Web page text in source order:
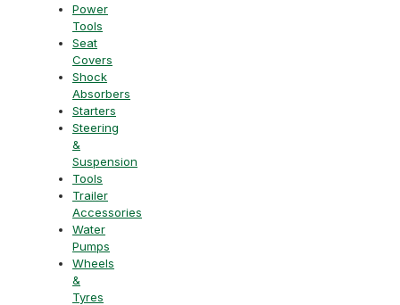
Power
Tools
Seat
Covers
Shock
Absorbers
Starters
Steering
&
Suspension
Tools
Trailer
Accessories
Water
Pumps
Wheels
&
Tyres